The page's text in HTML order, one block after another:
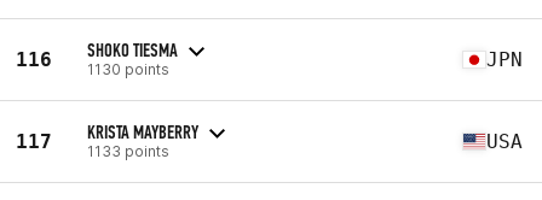
116 SHOKO TIESMA
1130 points JPN
117 KRISTA MAYBERRY
1133 points USA